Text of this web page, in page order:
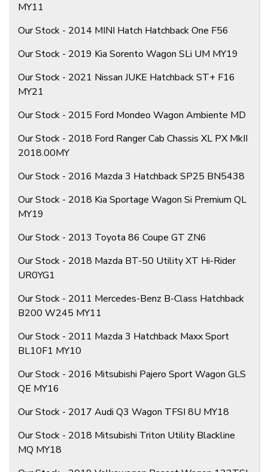
MY11
Our Stock - 2014 MINI Hatch Hatchback One F56
Our Stock - 2019 Kia Sorento Wagon SLi UM MY19
Our Stock - 2021 Nissan JUKE Hatchback ST+ F16
MY21
Our Stock - 2015 Ford Mondeo Wagon Ambiente MD
Our Stock - 2018 Ford Ranger Cab Chassis XL PX MkII
2018.00MY
Our Stock - 2016 Mazda 3 Hatchback SP25 BN5438
Our Stock - 2018 Kia Sportage Wagon Si Premium QL
MY19
Our Stock - 2013 Toyota 86 Coupe GT ZN6
Our Stock - 2018 Mazda BT-50 Utility XT Hi-Rider
UR0YG1
Our Stock - 2011 Mercedes-Benz B-Class Hatchback
B200 W245 MY11
Our Stock - 2011 Mazda 3 Hatchback Maxx Sport
BL10F1 MY10
Our Stock - 2016 Mitsubishi Pajero Sport Wagon GLS
QE MY16
Our Stock - 2017 Audi Q3 Wagon TFSI 8U MY18
Our Stock - 2018 Mitsubishi Triton Utility Blackline
MQ MY18